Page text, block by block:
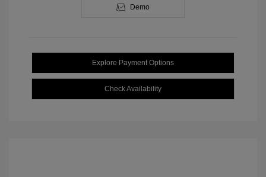
Demo
Explore Payment Options
Check Availability